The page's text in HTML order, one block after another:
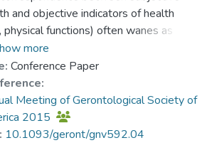
K. S.
and objective indicators of health
physical functions) often wanes as
get older. Multiple models have
the role of psychosocial
in moderating the subjective-
health correspondence. This paper
to the current understanding of
health in advanced age by
more
Conference Paper
Meeting of Gerontological Society of
2015
10.1093/geront/gnv592.04